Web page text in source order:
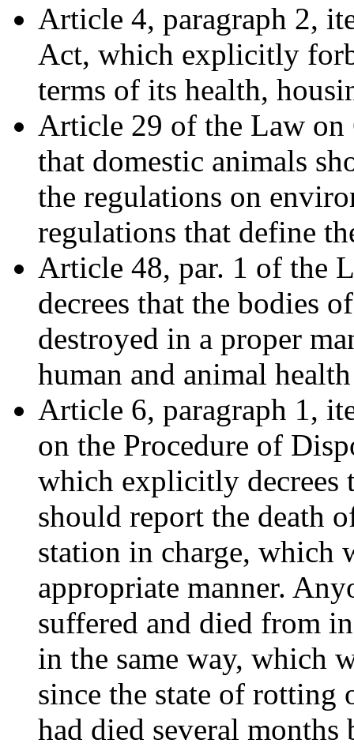
Article 4, paragraph 2,
Act, which explicitly
terms of its health,
Article 29 of the Law on
that domestic animals
the regulations on
regulations that define
Article 48, par. 1 of the
decrees that the bodies
destroyed in a proper
human and animal
Article 6, paragraph 1,
on the Procedure of
which explicitly decrees
should report the death
station in charge, which
appropriate manner.
suffered and died from
in the same way, which
since the state of rotting
had died several